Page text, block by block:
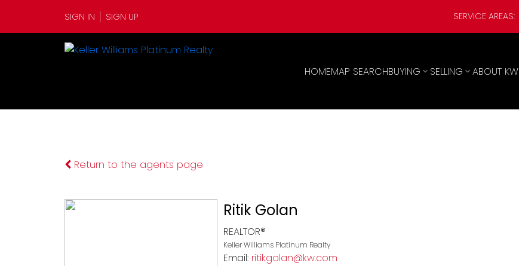
SIGN IN SIGN UP SERVICE AREAS:
HOMEMAP SEARCHBUYING SELLING ABOUT KW
Return to the agents page
Ritik Golan
REALTOR®
Keller Williams Platinum Realty
Email: ritikgolan@kw.com